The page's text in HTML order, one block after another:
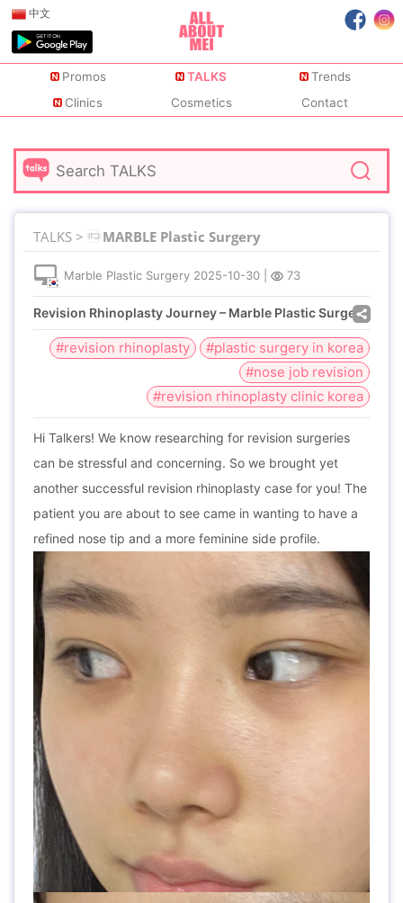
中文
Promos TALKS
Trends
Clinics
Cosmetics Contact
TALKS > MARBLE Plastic Surgery
Marble Plastic Surgery 2025-10-30 73
Revision Rhinoplasty Journey – Marble Plastic Surgery
#revision rhinoplasty
#plastic surgery in korea
#nose job revision
#revision rhinoplasty clinic korea
Hi Talkers! We know researching for revision surgeries
can be stressful and concerning. So we brought yet
another successful revision rhinoplasty case for you! The
patient you are about to see came in wanting to have a
refined nose tip and a more feminine side profile.